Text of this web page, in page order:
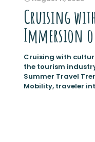
Cruising
Immersion
Cruising with
the tourism
Summer Travel
Mobility, traveler